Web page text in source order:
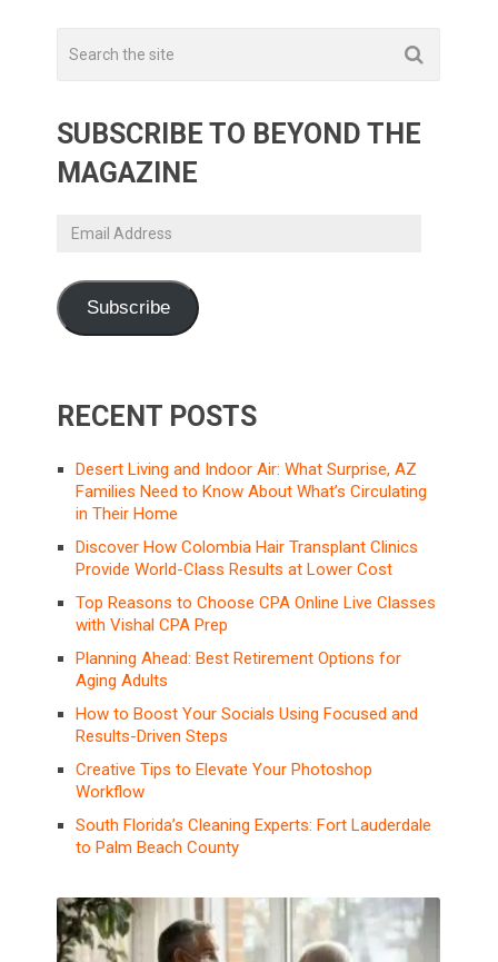
SUBSCRIBE TO BEYOND THE
MAGAZINE
Email
Subscribe
RECENT POSTS
Desert Living and Indoor Air: What Surprise, AZ
Families Need to Know About What’s Circulating
in Their Home
Discover How Colombia Hair Transplant Clinics
Provide World-Class Results at Lower Cost
Top Reasons to Choose CPA Online Live Classes
with Vishal CPA Prep
Planning Ahead: Best Retirement Options for
Aging Adults
How to Boost Your Socials Using Focused and
Results-Driven Steps
Creative Tips to Elevate Your Photoshop
Workflow
South Florida’s Cleaning Experts: Fort Lauderdale
to Palm Beach County